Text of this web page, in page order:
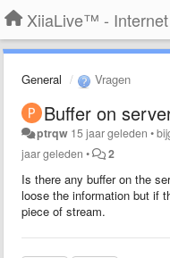
XiiaLive™ -
General Vragen
Buffer on
ptrqw 15 jaar geleden •
jaar geleden • 2
Is there any buffer on the
loose the information but if
piece of stream.